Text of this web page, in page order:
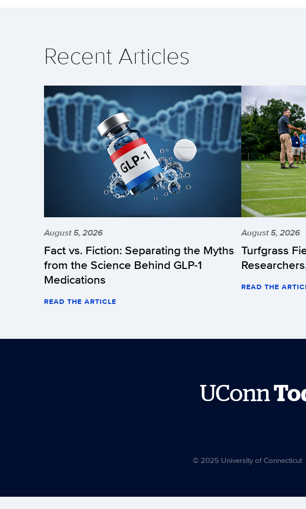
Recent Articles
August 5, 2026
Fact vs. Fiction: Separating the Myths
from the Science Behind GLP-1
Medications
READ THE ARTICLE
August 5, 2026
Turfgrass
READ THE
UConn
© 2025 University of Connecticut